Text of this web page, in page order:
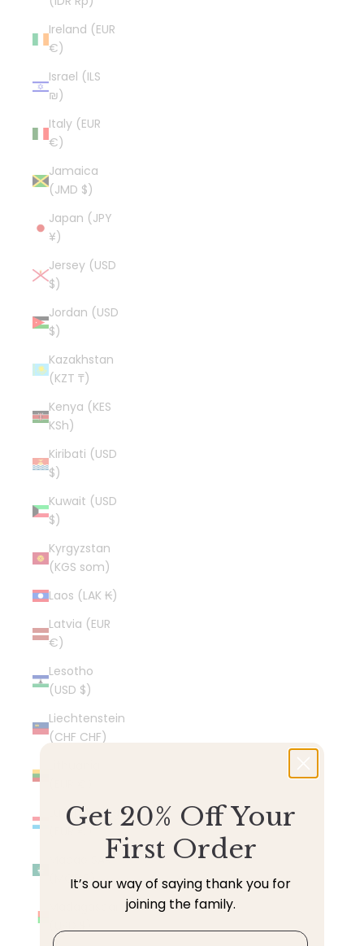
Ireland (EUR
€)
Israel (ILS
₪)
Italy (EUR
€)
Jamaica
(JMD $)
Japan (JPY
¥)
Jersey (USD
$)
Jordan (USD
$)
Kazakhstan
(KZT ₸)
Kenya (KES
KSh)
Kiribati (USD
$)
Kuwait (USD
$)
Kyrgyzstan
(KGS som)
Laos (LAK ₭)
Latvia (EUR
€)
Lesotho
(USD $)
Liechtenstein
(CHF CHF)
Luxembourg
Macao SAR
(MOP P)
Get 20% Off Your
First Order
It’s our way of saying thank you for
joining the family.
Email